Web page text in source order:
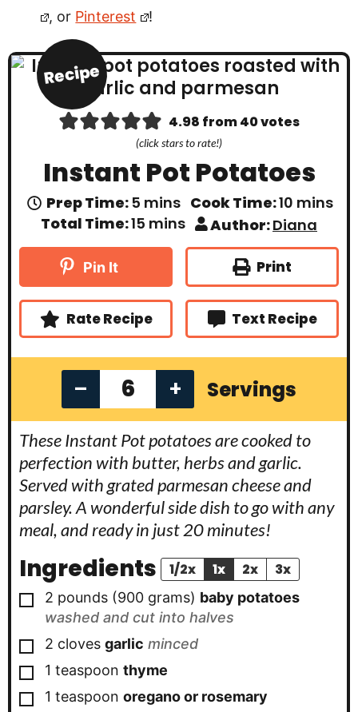
, or Pinterest !
Recipe
4.98 from40votes
(click stars to rate!)
Instant Pot Potatoes
Prep Time:5m
i
n
u
s
mins Cook Time:10m
n
u
s
mins
Total Time:15 m
n
e
mins Author:Diana
Pin It Print
Rate Recipe Text Recipe
– + Servings
These Instant Pot potatoes are cooked to
perfection with butter, herbs and garlic.
Served with grated parmesan cheese and
parsley. A wonderful side dish to go with any
meal, and ready in just 20 minutes!
Ingredients 1/2x 1x 2x 3x
▢
2 pounds (900 grams) baby potatoes
washed and cut into halves
▢
2 cloves garlic minced
▢
1 teaspoon thyme
▢
1 teaspoon oregano or rosemary